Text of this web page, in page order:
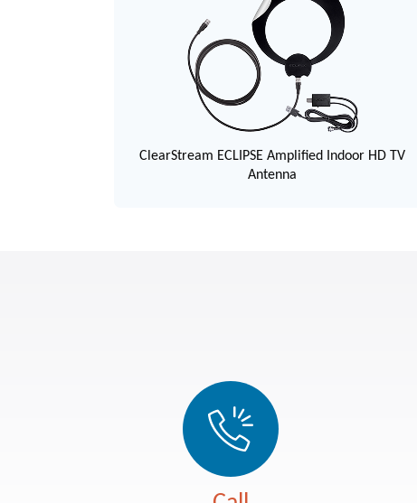
ClearStream ECLIPSE Amplified Indoor HD TV
Antenna